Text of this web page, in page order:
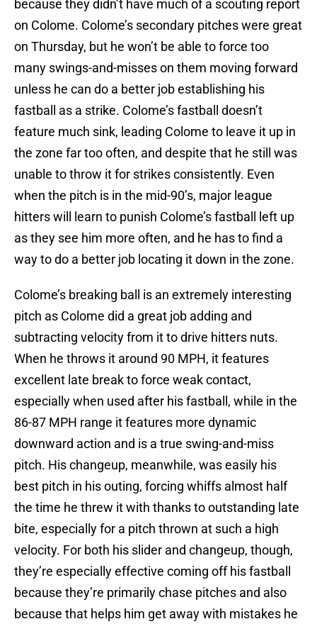
because they didn’t have much of a scouting report
on Colome. Colome’s secondary pitches were great
on Thursday, but he won’t be able to force too
many swings-and-misses on them moving forward
unless he can do a better job establishing his
fastball as a strike. Colome’s fastball doesn’t
feature much sink, leading Colome to leave it up in
the zone far too often, and despite that he still was
unable to throw it for strikes consistently. Even
when the pitch is in the mid-90’s, major league
hitters will learn to punish Colome’s fastball left up
as they see him more often, and he has to find a
way to do a better job locating it down in the zone.
Colome’s breaking ball is an extremely interesting
pitch as Colome did a great job adding and
subtracting velocity from it to drive hitters nuts.
When he throws it around 90 MPH, it features
excellent late break to force weak contact,
especially when used after his fastball, while in the
86-87 MPH range it features more dynamic
downward action and is a true swing-and-miss
pitch. His changeup, meanwhile, was easily his
best pitch in his outing, forcing whiffs almost half
the time he threw it with thanks to outstanding late
bite, especially for a pitch thrown at such a high
velocity. For both his slider and changeup, though,
they’re especially effective coming off his fastball
because they’re primarily chase pitches and also
because that helps him get away with mistakes he